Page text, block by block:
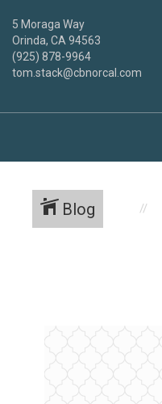
5 Moraga Way
Orinda, CA 94563
(925) 878-9964
tom.stack@cbnorcal.com
Blog